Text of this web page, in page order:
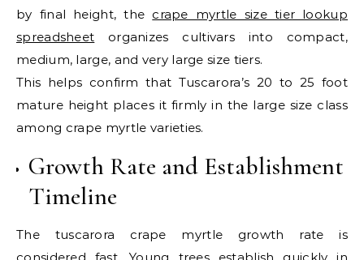
by final height, the crape myrtle size tier lookup
spreadsheet organizes cultivars into compact,
medium, large, and very large size tiers.
This helps confirm that Tuscarora’s 20 to 25 foot
mature height places it firmly in the large size class
among crape myrtle varieties.
Growth Rate and Establishment
Timeline
The tuscarora crape myrtle growth rate is